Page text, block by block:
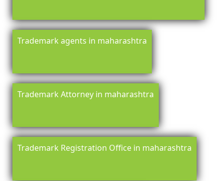
Trademark agents in maharashtra
Trademark Attorney in maharashtra
Trademark Registration Office in maharashtra